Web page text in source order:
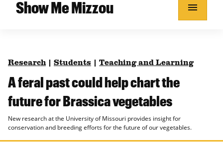
Show Me Mizzou menu
Research| Students Teaching and Learning
A feral past could help chart the
future for Brassica vegetables
New research at the University of Missouri provides insight for
conservation and breeding efforts for the future of our vegetables.